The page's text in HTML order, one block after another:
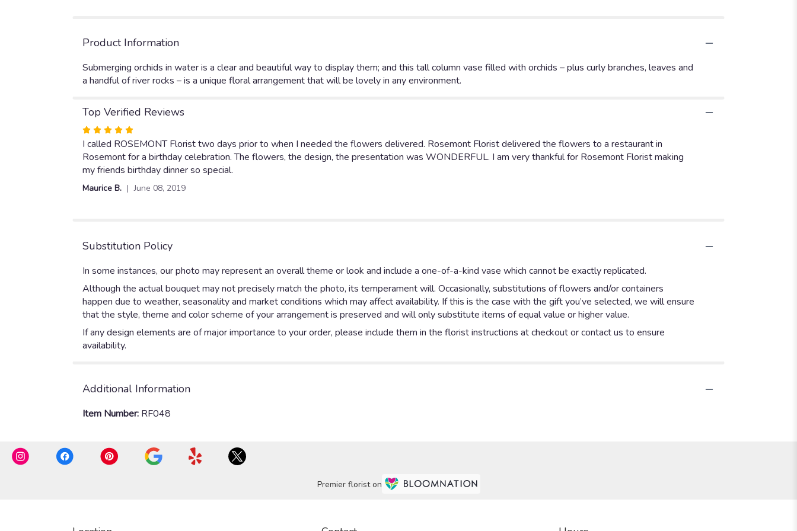
Product Information
Submerging orchids in water is a clear and beautiful way to display them; and this tall column vase filled with orchids – plus curly branches, leaves and
a handful of river rocks – is a unique floral arrangement that will be lovely in any environment.
Top Verified Reviews
Rated
5
out
of
5
I called ROSEMONT Florist two days prior to when I needed the flowers delivered. Rosemont Florist delivered the flowers to a restaurant in
Rosemont for a birthday celebration. The flowers, the design, the presentation was WONDERFUL. I am very thankful for Rosemont Florist making
my friends birthday dinner so special.
Maurice B. June 08, 2019
Substitution Policy
In some instances, our photo may represent an overall theme or look and include a one-of-a-kind vase which cannot be exactly replicated.
Although the actual bouquet may not precisely match the photo, its temperament will. Occasionally, substitutions of flowers and/or containers
happen due to weather, seasonality and market conditions which may affect availability. If this is the case with the gift you’ve selected, we will ensure
that the style, theme and color scheme of your arrangement is preserved and will only substitute items of equal value or higher value.
If any design elements are of major importance to your order, please include them in the florist instructions at checkout or contact us to ensure
availability.
Additional Information
Item Number: RF048
Premier florist on